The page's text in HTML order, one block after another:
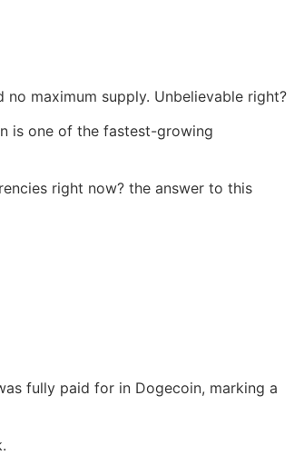
maximum supply. Unbelievable right?
is one of the fastest-growing
right now? the answer to this
fully paid for in Dogecoin, marking a